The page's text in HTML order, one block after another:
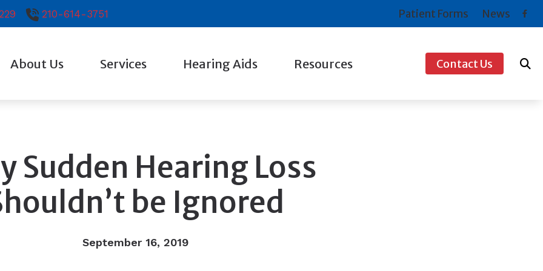
210-614-3751 Patient Forms News
About Us Services
Hearing Aid Fitting
Hearing Aid Repair
Hearing Aids
Oticon
Phonak
Signia
Resources
How to Prevent Hearing Loss for Musicians
Contact Us
Sudden Hearing Loss
be Ignored
September 16, 2019